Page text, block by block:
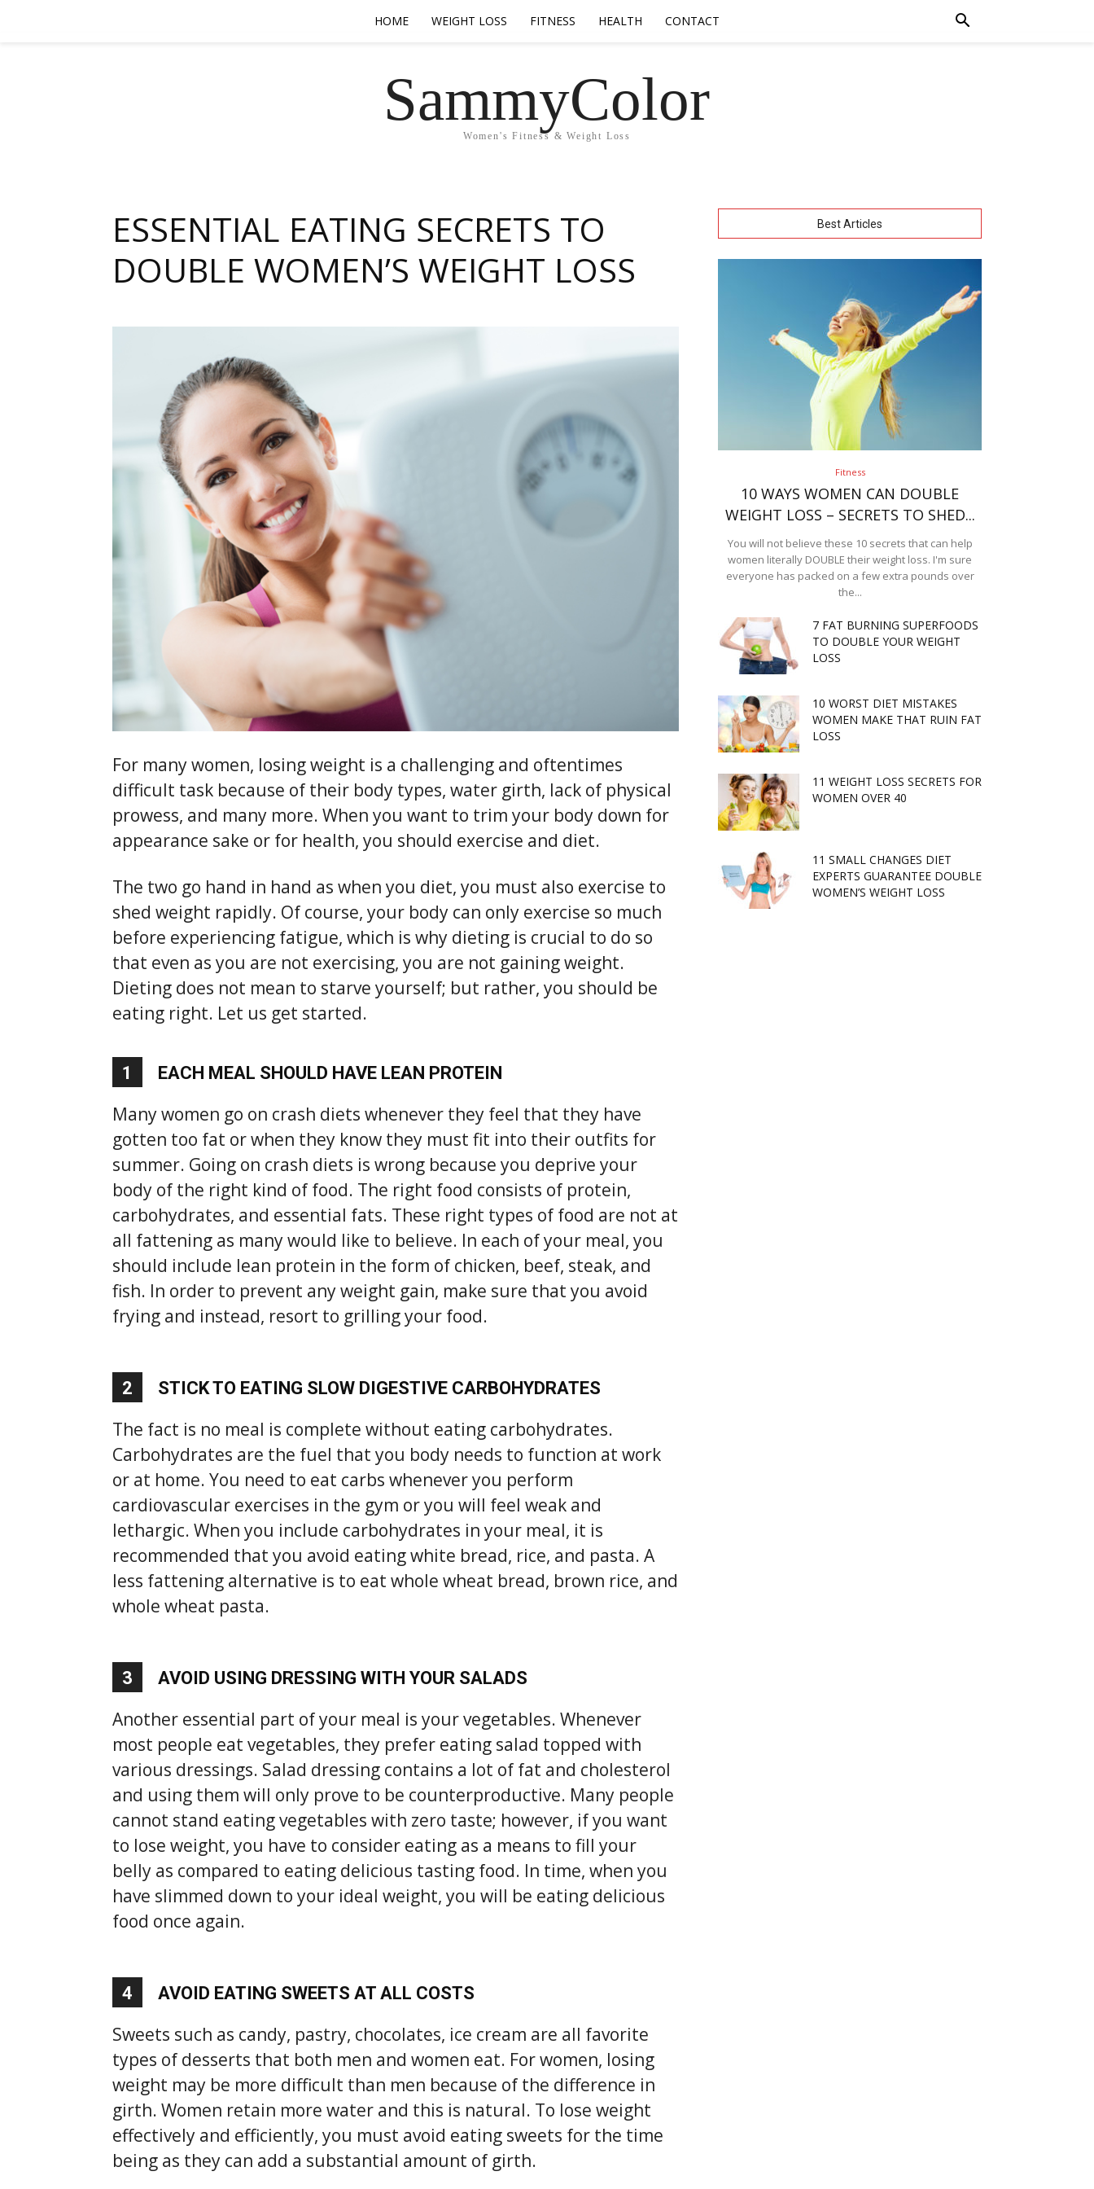
HOME WEIGHT LOSS FITNESS HEALTH CONTACT
SammyColor
Women's Fitness & Weight Loss
ESSENTIAL EATING SECRETS TO
DOUBLE WOMEN’S WEIGHT LOSS
For many women, losing weight is a challenging and oftentimes
difficult task because of their body types, water girth, lack of physical
prowess, and many more. When you want to trim your body down for
appearance sake or for health, you should exercise and diet.
The two go hand in hand as when you diet, you must also exercise to
shed weight rapidly. Of course, your body can only exercise so much
before experiencing fatigue, which is why dieting is crucial to do so
that even as you are not exercising, you are not gaining weight.
Dieting does not mean to starve yourself; but rather, you should be
eating right. Let us get started.
1 EACH MEAL SHOULD HAVE LEAN PROTEIN
Many women go on crash diets whenever they feel that they have
gotten too fat or when they know they must fit into their outfits for
summer. Going on crash diets is wrong because you deprive your
body of the right kind of food. The right food consists of protein,
carbohydrates, and essential fats. These right types of food are not at
all fattening as many would like to believe. In each of your meal, you
should include lean protein in the form of chicken, beef, steak, and
fish. In order to prevent any weight gain, make sure that you avoid
frying and instead, resort to grilling your food.
2 STICK TO EATING SLOW DIGESTIVE CARBOHYDRATES
The fact is no meal is complete without eating carbohydrates.
Carbohydrates are the fuel that you body needs to function at work
or at home. You need to eat carbs whenever you perform
cardiovascular exercises in the gym or you will feel weak and
lethargic. When you include carbohydrates in your meal, it is
recommended that you avoid eating white bread, rice, and pasta. A
less fattening alternative is to eat whole wheat bread, brown rice, and
whole wheat pasta.
3 AVOID USING DRESSING WITH YOUR SALADS
Another essential part of your meal is your vegetables. Whenever
most people eat vegetables, they prefer eating salad topped with
various dressings. Salad dressing contains a lot of fat and cholesterol
and using them will only prove to be counterproductive. Many people
cannot stand eating vegetables with zero taste; however, if you want
to lose weight, you have to consider eating as a means to fill your
belly as compared to eating delicious tasting food. In time, when you
have slimmed down to your ideal weight, you will be eating delicious
food once again.
4 AVOID EATING SWEETS AT ALL COSTS
Sweets such as candy, pastry, chocolates, ice cream are all favorite
types of desserts that both men and women eat. For women, losing
weight may be more difficult than men because of the difference in
girth. Women retain more water and this is natural. To lose weight
effectively and efficiently, you must avoid eating sweets for the time
being as they can add a substantial amount of girth.
Best Articles
Fitness
10 WAYS WOMEN CAN DOUBLE
WEIGHT LOSS – SECRETS TO SHED...
You will not believe these 10 secrets that can help
women literally DOUBLE their weight loss. I'm sure
everyone has packed on a few extra pounds over
the...
7 FAT BURNING SUPERFOODS
TO DOUBLE YOUR WEIGHT
LOSS
10 WORST DIET MISTAKES
WOMEN MAKE THAT RUIN FAT
LOSS
11 WEIGHT LOSS SECRETS FOR
WOMEN OVER 40
11 SMALL CHANGES DIET
EXPERTS GUARANTEE DOUBLE
WOMEN’S WEIGHT LOSS